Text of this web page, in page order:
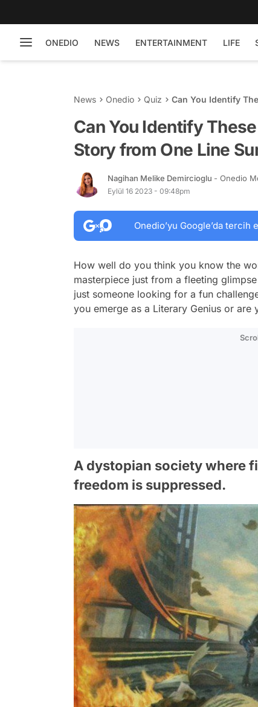
ONEDIO NEWS ENTERTAINMENT LIFE
News Onedio Quiz
Can You Identify
Can You Identify
Story from One Line
Nagihan Melike Demircioglu - Onedio
Eylül 16 2023 - 09:48pm
Onedio’yu Google’da
How well do you think you know the
masterpiece just from a fleeting
just someone looking for a fun
you emerge as a Literary Genius or
A dystopian society where
freedom is suppressed.